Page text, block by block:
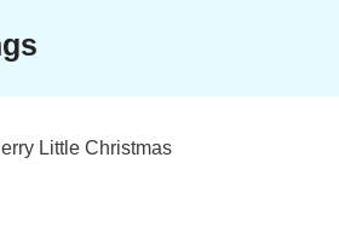
Little Christmas